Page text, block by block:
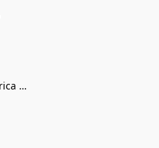
Boston Celebrates America 250